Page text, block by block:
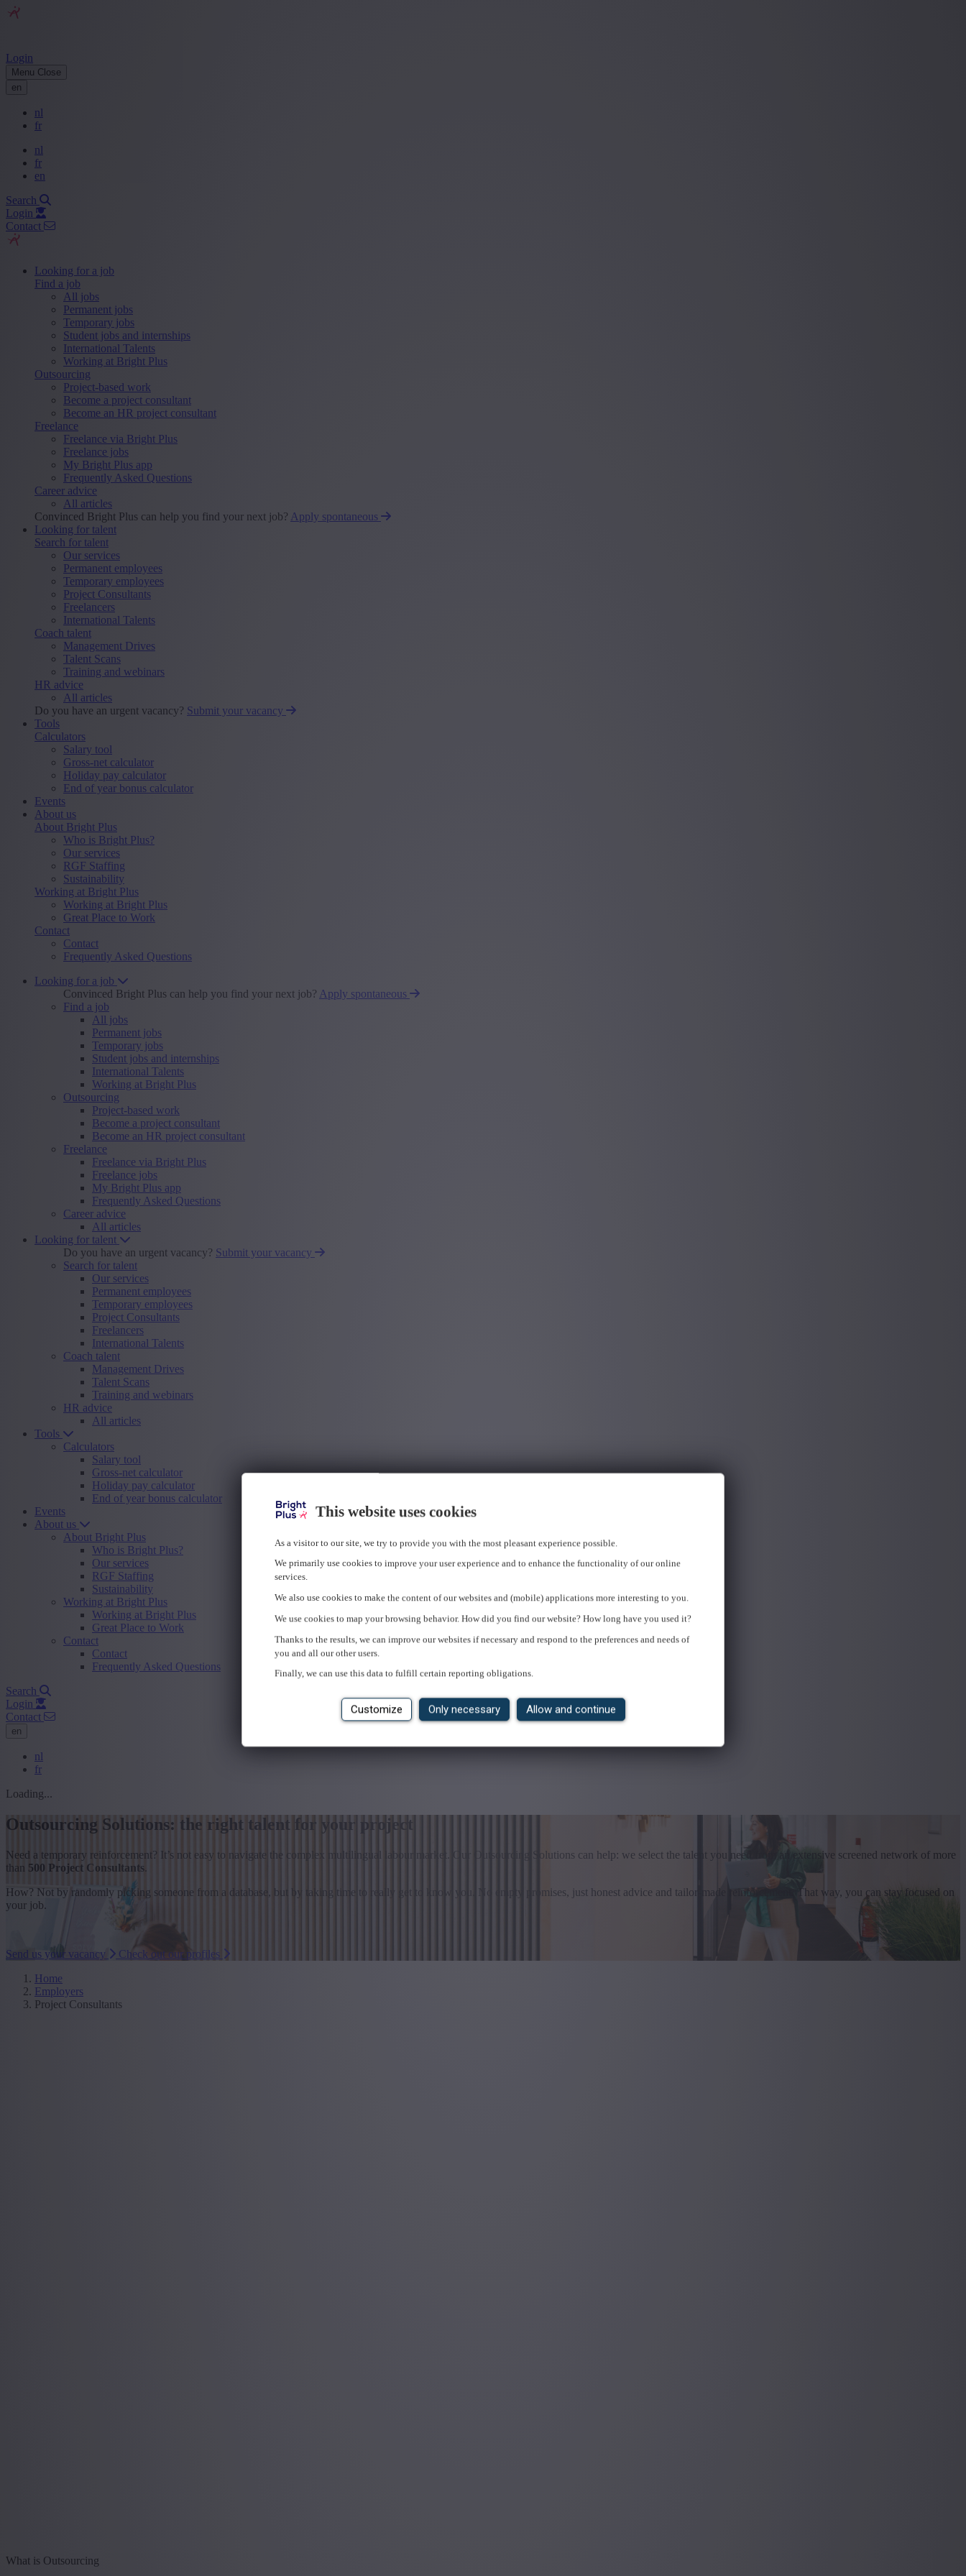
This website uses cookies
As a visitor to our site, we try to provide you with the most pleasant experience possible.
We primarily use cookies to improve your user experience and to enhance the functionality of our online
services.
We also use cookies to make the content of our websites and (mobile) applications more interesting to you.
We use cookies to map your browsing behavior. How did you find our website? How long have you used it?
Thanks to the results, we can improve our websites if necessary and respond to the preferences and needs of
you and all our other users.
Finally, we can use this data to fulfill certain reporting obligations.
Customize Only necessary Allow and continue
Login
Menu Close
en
nl
fr
nl
fr
en
Search
Login
Contact
Looking for a job
Find a job
All jobs
Permanent jobs
Temporary jobs
Student jobs and internships
International Talents
Working at Bright Plus
Outsourcing
Project-based work
Become a project consultant
Become an HR project consultant
Freelance
Freelance via Bright Plus
Freelance jobs
My Bright Plus app
Frequently Asked Questions
Career advice
All articles
Convinced Bright Plus can help you find your next job? Apply spontaneous
Looking for talent
Search for talent
Our services
Permanent employees
Temporary employees
Project Consultants
Freelancers
International Talents
Coach talent
Management Drives
Talent Scans
Training and webinars
HR advice
All articles
Do you have an urgent vacancy? Submit your vacancy
Tools
Calculators
Salary tool
Gross-net calculator
Holiday pay calculator
End of year bonus calculator
Events
About us
About Bright Plus
Who is Bright Plus?
Our services
RGF Staffing
Sustainability
Working at Bright Plus
Working at Bright Plus
Great Place to Work
Contact
Contact
Frequently Asked Questions
Looking for a job
Convinced Bright Plus can help you find your next job? Apply spontaneous
Find a job
All jobs
Permanent jobs
Temporary jobs
Student jobs and internships
International Talents
Working at Bright Plus
Outsourcing
Project-based work
Become a project consultant
Become an HR project consultant
Freelance
Freelance via Bright Plus
Freelance jobs
My Bright Plus app
Frequently Asked Questions
Career advice
All articles
Looking for talent
Do you have an urgent vacancy? Submit your vacancy
Search for talent
Our services
Permanent employees
Temporary employees
Project Consultants
Freelancers
International Talents
Coach talent
Management Drives
Talent Scans
Training and webinars
HR advice
All articles
Tools
Calculators
Salary tool
Gross-net calculator
Holiday pay calculator
End of year bonus calculator
Events
About us
About Bright Plus
Who is Bright Plus?
Our services
RGF Staffing
Sustainability
Working at Bright Plus
Working at Bright Plus
Great Place to Work
Contact
Contact
Frequently Asked Questions
Search
Login
Contact
en
nl
fr
Loading...
Outsourcing Solutions: the right talent for your project
Need a temporary reinforcement? It’s not easy to navigate the complex multilingual labour market. Our Outsourcing Solutions can help: we select the talent you need from an extensive screened network of more
than 500 Project Consultants
How? Not by randomly picking someone from a database, but by taking time to really get to know you. No empty promises, just honest advice and tailor-made reinforcement. That way, you can stay focused on
your job.
Send us your vacancy
Check out our profiles
Home
Employers
Project Consultants
What is Outsourcing